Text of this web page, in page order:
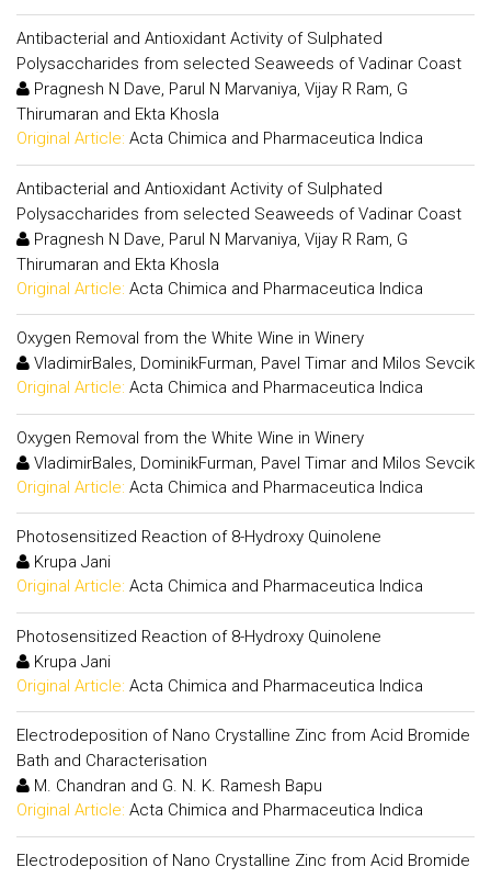
Antibacterial and Antioxidant Activity of Sulphated
Polysaccharides from selected Seaweeds of Vadinar Coast
Pragnesh N Dave, Parul N Marvaniya, Vijay R Ram, G
Thirumaran and Ekta Khosla
Original Article: Acta Chimica and Pharmaceutica Indica
Antibacterial and Antioxidant Activity of Sulphated
Polysaccharides from selected Seaweeds of Vadinar Coast
Pragnesh N Dave, Parul N Marvaniya, Vijay R Ram, G
Thirumaran and Ekta Khosla
Original Article: Acta Chimica and Pharmaceutica Indica
Oxygen Removal from the White Wine in Winery
VladimirBales, DominikFurman, Pavel Timar and Milos Sevcik
Original Article: Acta Chimica and Pharmaceutica Indica
Oxygen Removal from the White Wine in Winery
VladimirBales, DominikFurman, Pavel Timar and Milos Sevcik
Original Article: Acta Chimica and Pharmaceutica Indica
Photosensitized Reaction of 8-Hydroxy Quinolene
Krupa Jani
Original Article: Acta Chimica and Pharmaceutica Indica
Photosensitized Reaction of 8-Hydroxy Quinolene
Krupa Jani
Original Article: Acta Chimica and Pharmaceutica Indica
Electrodeposition of Nano Crystalline Zinc from Acid Bromide
Bath and Characterisation
M. Chandran and G. N. K. Ramesh Bapu
Original Article: Acta Chimica and Pharmaceutica Indica
Electrodeposition of Nano Crystalline Zinc from Acid Bromide